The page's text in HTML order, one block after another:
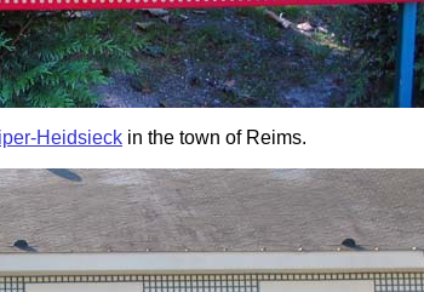
Heidsieck in the town of Reims.